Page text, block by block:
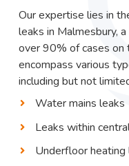
Our expertise lies in
leaks in Malmesbury,
over 90% of cases on
encompass various
including but not
Water mains leaks
Leaks within
Underfloor heating